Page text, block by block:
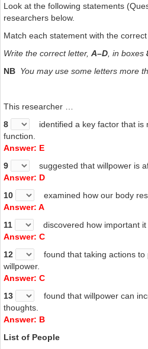
Look at the following statements
researchers below.
Match each statement with the correct
Write the correct letter, A–D , in boxes
NB You may use some letters more
This researcher …
8
identified a key factor that is
function.
Answer: E
9
suggested that willpower is
Answer: D
10
examined how our body
Answer: A
11
discovered how important it
Answer: C
12
found that taking actions to
willpower.
Answer: C
13
found that willpower can
thoughts.
Answer: B
List of People